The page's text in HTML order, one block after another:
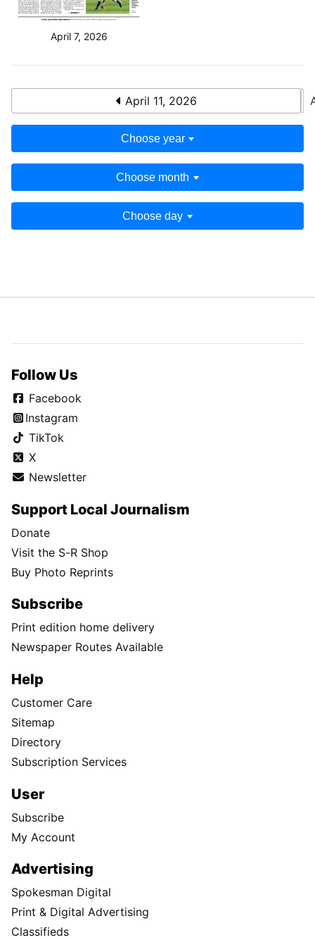
April 7, 2026
April 11, 2026
Choose year
Choose month
Choose day
Follow Us
Facebook
Instagram
TikTok
X
Newsletter
Support Local Journalism
Donate
Visit the S-R Shop
Buy Photo Reprints
Subscribe
Print edition home delivery
Newspaper Routes Available
Help
Customer Care
Sitemap
Directory
Subscription Services
User
Subscribe
My Account
Advertising
Spokesman Digital
Print & Digital Advertising
Classifieds